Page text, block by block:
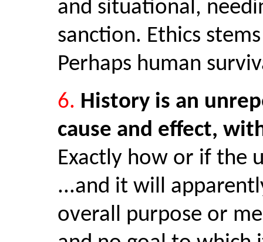
and situational,
sanction. Ethics
Perhaps human
6. History is an
cause and effect,
Exactly how or if the
...and it will
overall purpose or